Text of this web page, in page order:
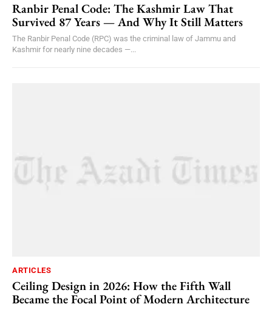
Ranbir Penal Code: The Kashmir Law That
Survived 87 Years — And Why It Still Matters
The Ranbir Penal Code (RPC) was the criminal law of Jammu and
Kashmir for nearly nine decades —...
ARTICLES
Ceiling Design in 2026: How the Fifth Wall
Became the Focal Point of Modern Architecture